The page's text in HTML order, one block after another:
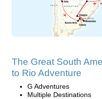
The Great South
to Rio Adventure
G Adventures
Multiple Destinations